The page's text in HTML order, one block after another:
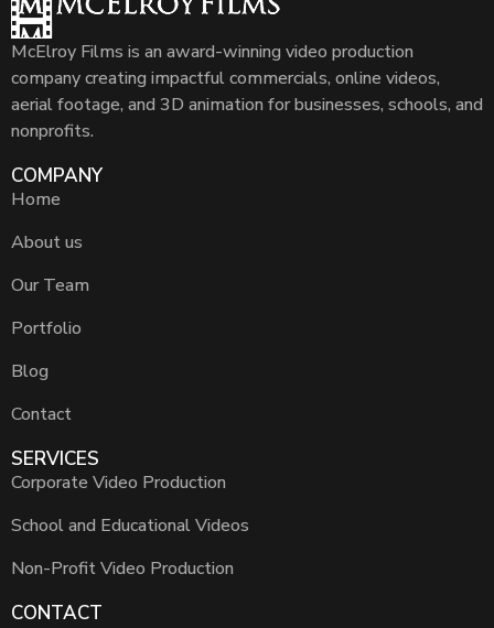
McElroy Films is an award-winning video production
company creating impactful commercials, online videos,
aerial footage, and 3D animation for businesses, schools, and
nonprofits.
COMPANY
Home
About us
Our Team
Portfolio
Blog
Contact
SERVICES
Corporate Video Production
School and Educational Videos
Non-Profit Video Production
CONTACT